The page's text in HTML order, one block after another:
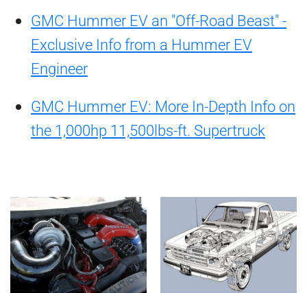
GMC Hummer EV an "Off-Road Beast" -
Exclusive Info from a Hummer EV
Engineer
GMC Hummer EV: More In-Depth Info on
the 1,000hp 11,500lbs-ft. Supertruck